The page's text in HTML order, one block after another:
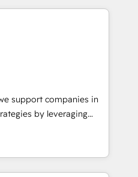
driven marketing,
🔹 BOOMS:
With BOOMS,
buyers, accelerating your
as an undisputed
designed to
and optimize your
support companies in
by leveraging
their marketing and
growth. Our offer spans
We specialize in CRM
web design, sales